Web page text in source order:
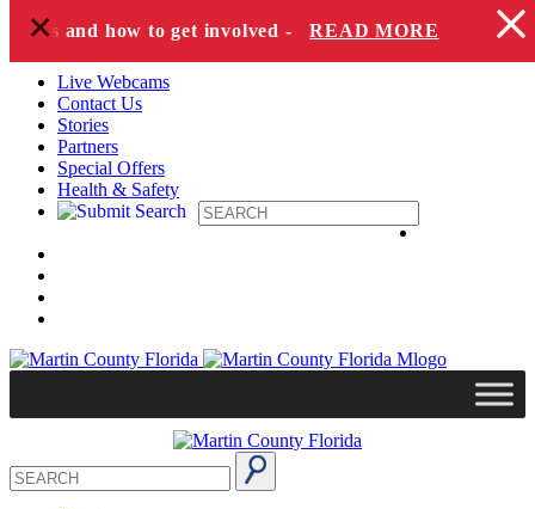
Skip to content
and how to get involved - READ MORE
+
Live Webcams
Contact Us
Stories
Partners
Special Offers
Health & Safety